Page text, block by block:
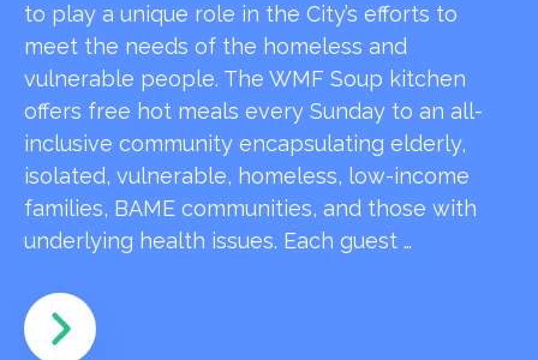
to play a unique role in the City’s efforts to
meet the needs of the homeless and
vulnerable people. The WMF Soup kitchen
offers free hot meals every Sunday to an all-
inclusive community encapsulating elderly,
isolated, vulnerable, homeless, low-income
families, BAME communities, and those with
underlying health issues. Each guest …